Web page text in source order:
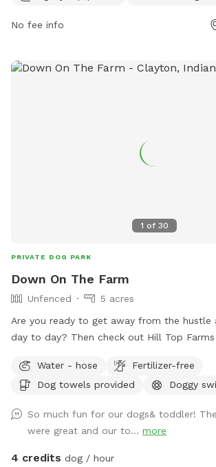
No fee info
1 of 30
PRIVATE DOG PARK
Down On The Farm
Unfenced
5 acres
Are you ready to get away from the hustle
day to day? Then check out Hill Top
farm land and includes a large pond as
views of trees, water and horses will help
Water - hose
Fertilizer-free
Dog towels provided
Doggy
So much fun for our dogs& toddler!
were great and our to... more
4 credits dog / hour